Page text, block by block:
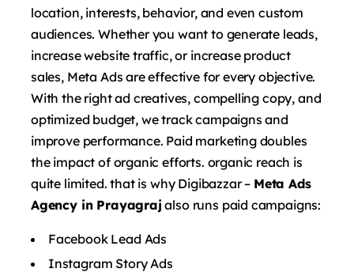
location, interests, behavior, and even custom
audiences. Whether you want to generate leads,
increase website traffic, or increase product
sales, Meta Ads are effective for every objective.
With the right ad creatives, compelling copy, and
optimized budget, we track campaigns and
improve performance. Paid marketing doubles
the impact of organic efforts. organic reach is
quite limited. that is why Digibazzar – Meta Ads
Agency in Prayagrajalso runs paid campaigns:
Facebook Lead Ads
Instagram Story Ads